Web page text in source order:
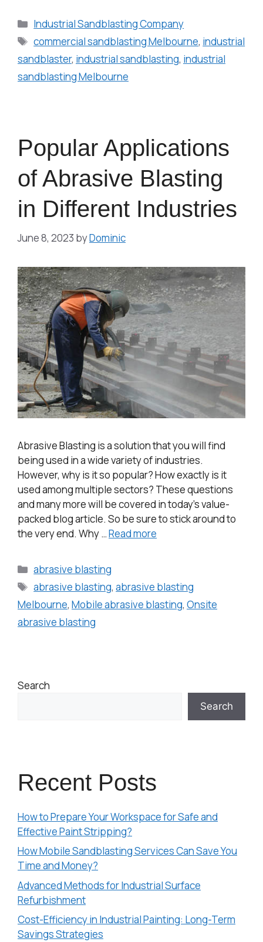
Industrial Sandblasting Company
commercial sandblasting Melbourne, industrial
sandblaster, industrial sandblasting, industrial
sandblasting Melbourne
Popular Applications
of Abrasive Blasting
in Different Industries
June 8, 2023 byDominic
Abrasive Blasting is a solution that you will find
being used in a wide variety of industries.
However, why is it so popular? How exactly is it
used among multiple sectors? These questions
and many more will be covered in today’s value-
packed blog article. So be sure to stick around to
the very end. Why …Read more
abrasive blasting
abrasive blasting,abrasive blasting
Melbourne, Mobile abrasive blasting, Onsite
abrasive blasting
Search
Search
Recent Posts
How to Prepare Your Workspace for Safe and
Effective Paint Stripping?
How Mobile Sandblasting Services Can Save You
Time and Money?
Advanced Methods for Industrial Surface
Refurbishment
Cost-Efficiency in Industrial Painting: Long-Term
Savings Strategies